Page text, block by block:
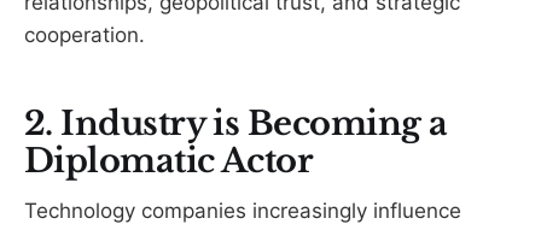
cooperation.
2. Industry is Becoming a
Diplomatic Actor
Technology companies increasingly influence